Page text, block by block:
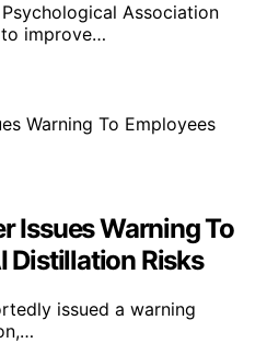
Association
improve…
Issues Warning To
Distillation Risks
issued a warning